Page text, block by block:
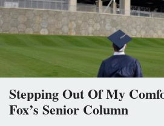
Stepping Out Of My
Fox’s Senior Column